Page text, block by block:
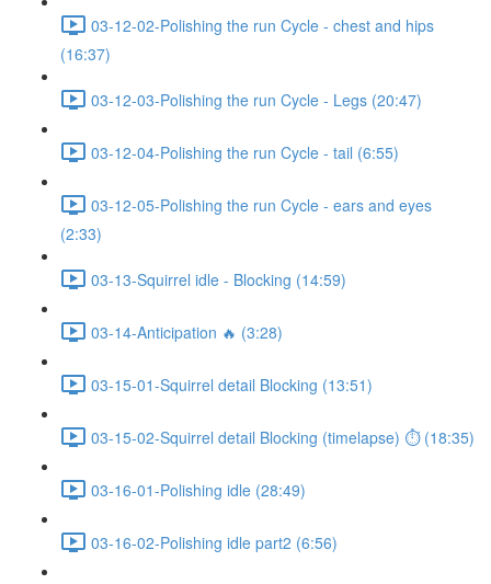
03-12-02-Polishing the run Cycle - chest and hips
(16:37)
03-12-03-Polishing the run Cycle - Legs (20:47)
03-12-04-Polishing the run Cycle - tail (6:55)
03-12-05-Polishing the run Cycle - ears and eyes
(2:33)
03-13-Squirrel idle - Blocking (14:59)
03-14-Anticipation 🔥 (3:28)
03-15-01-Squirrel detail Blocking (13:51)
03-15-02-Squirrel detail Blocking (timelapse) ⏱ (18:35)
03-16-01-Polishing idle (28:49)
03-16-02-Polishing idle part2 (6:56)